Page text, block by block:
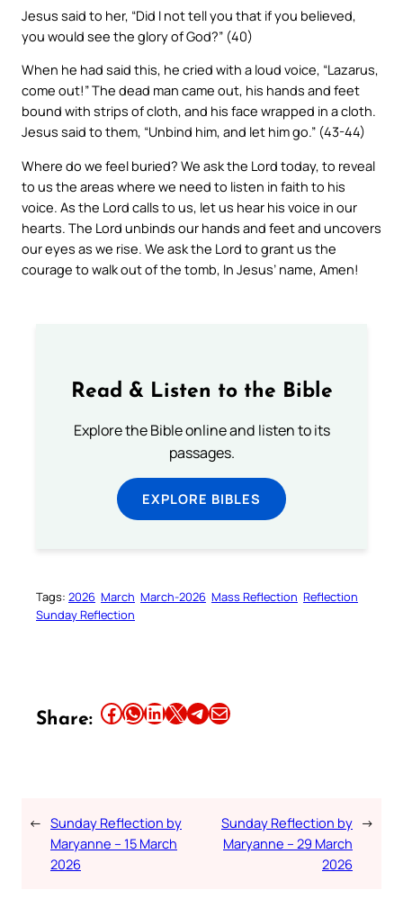
Jesus said to her, “Did I not tell you that if you believed,
you would see the glory of God?” (40)
When he had said this, he cried with a loud voice, “Lazarus,
come out!” The dead man came out, his hands and feet
bound with strips of cloth, and his face wrapped in a cloth.
Jesus said to them, “Unbind him, and let him go.” (43-44)
Where do we feel buried? We ask the Lord today, to reveal
to us the areas where we need to listen in faith to his
voice. As the Lord calls to us, let us hear his voice in our
hearts. The Lord unbinds our hands and feet and uncovers
our eyes as we rise. We ask the Lord to grant us the
courage to walk out of the tomb, In Jesus’ name, Amen!
Read & Listen to the Bible
Explore the Bible online and listen to its
passages.
EXPLORE BIBLES
Tags: 2026 March March-2026 Mass Reflection Reflection
Sunday Reflection
Share: Share this article on Facebook Share this article on WhatsApp Share this article on LinkedIn Share this article on X Share this article on TelegramEmail this Article
← Sunday Reflection by
Maryanne – 15 March
2026
Sunday Reflection by
Maryanne – 29 March
2026
→